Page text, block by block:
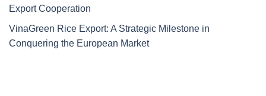
Export Cooperation
VinaGreen Rice Export: A Strategic Milestone in
Conquering the European Market